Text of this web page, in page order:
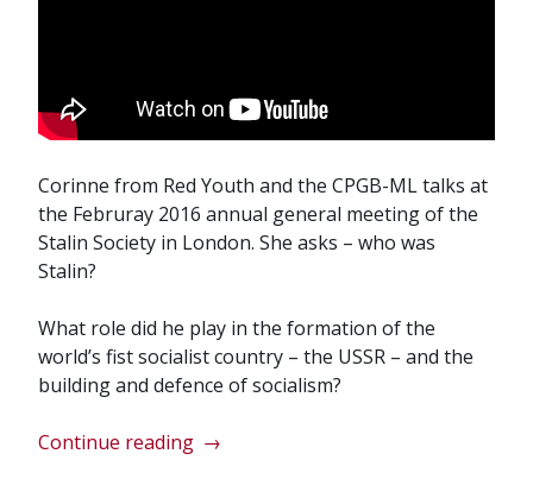
Corinne from Red Youth and the CPGB-ML talks at
the Februray 2016 annual general meeting of the
Stalin Society in London. She asks – who was
Stalin?
What role did he play in the formation of the
world’s fist socialist country – the USSR – and the
building and defence of socialism?
Continue reading “Stalin’s
→